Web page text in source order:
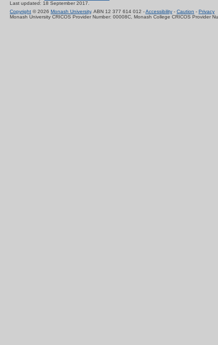
Last updated: 18 September 2017.
Copyright © 2026 Monash University. ABN 12 377 614 012 -Accessibility - Caution - Privacy
Monash University CRICOS Provider Number: 00008C, Monash College CRICOS Provider